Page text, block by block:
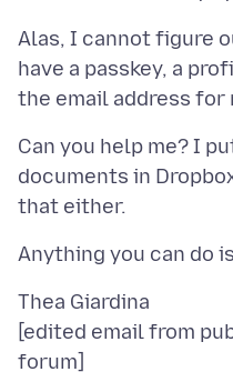
Alas, I cannot figure
have a passkey, a
Can you help me? I
documents in
Thea Giardina
[edited email from